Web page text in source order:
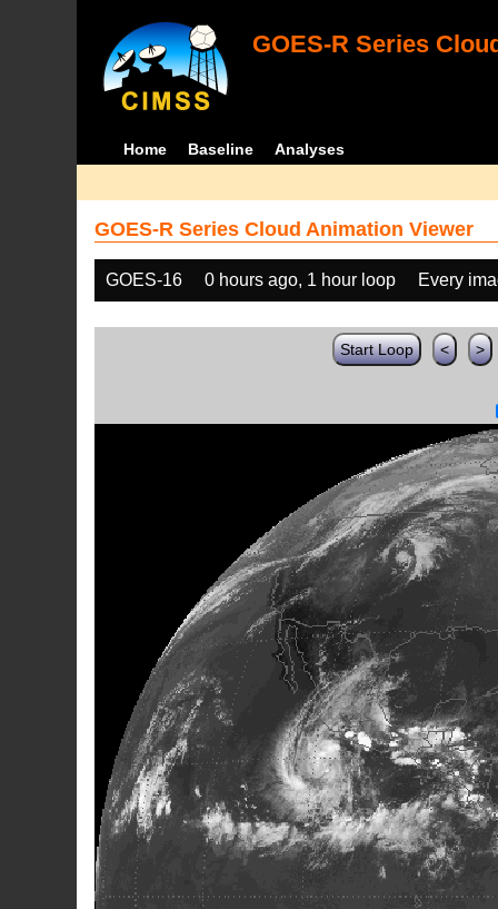
GOES-R Series
Home Baseline Analyses
GOES-R Series Cloud Animation Viewer
GOES-16 0 hours ago, 1 hour loop Every
Start Loop < >